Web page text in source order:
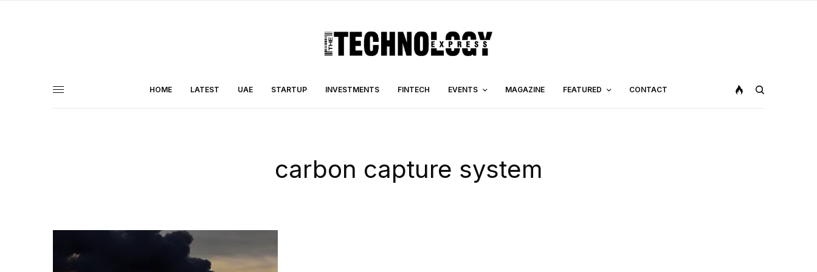
HOME LATEST UAE STARTUP INVESTMENTS FINTECH EVENTS MAGAZINE FEATURED CONTACT
carbon capture system